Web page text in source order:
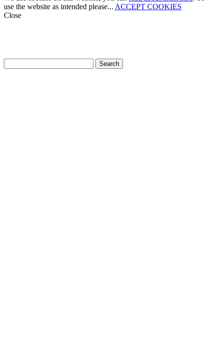
use the website as intended please... ACCEPT COOKIES
Close